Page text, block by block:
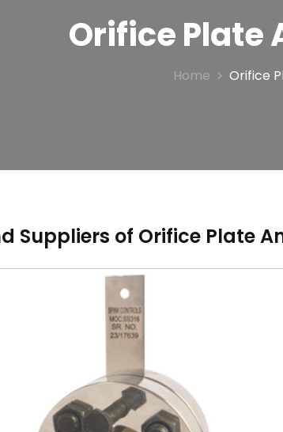
Orifice Plate
Home Orifice
Suppliers of Orifice Plate